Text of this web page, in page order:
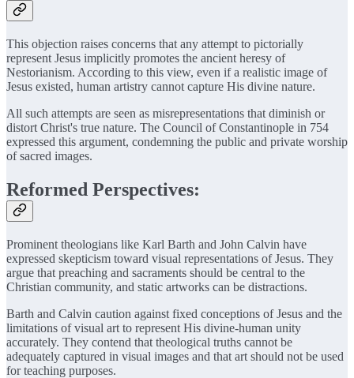
This objection raises concerns that any attempt to pictorially
represent Jesus implicitly promotes the ancient heresy of
Nestorianism. According to this view, even if a realistic image of
Jesus existed, human artistry cannot capture His divine nature.
All such attempts are seen as misrepresentations that diminish or
distort Christ's true nature. The Council of Constantinople in 754
expressed this argument, condemning the public and private worship
of sacred images.
Reformed Perspectives:
Prominent theologians like Karl Barth and John Calvin have
expressed skepticism toward visual representations of Jesus. They
argue that preaching and sacraments should be central to the
Christian community, and static artworks can be distractions.
Barth and Calvin caution against fixed conceptions of Jesus and the
limitations of visual art to represent His divine-human unity
accurately. They contend that theological truths cannot be
adequately captured in visual images and that art should not be used
for teaching purposes.